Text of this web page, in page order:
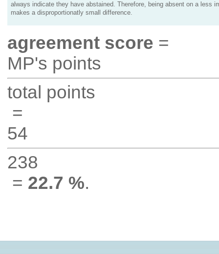
always indicate they have abstained. Therefore, being absent on a less
makes a disproportionatly small difference.
agreement score =
MP's points
total points
=
54
238
= 22.7 %.